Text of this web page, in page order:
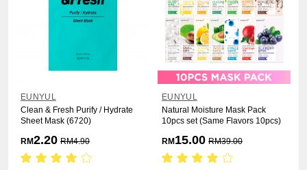
EUNYUL
Clean & Fresh Purify / Hydrate
Sheet Mask (6720)
RM2.20 RM4.90
EUNYUL
Natural Moisture Mask Pack
10pcs set (Same Flavors 10pcs)
RM 15.00 RM39.00